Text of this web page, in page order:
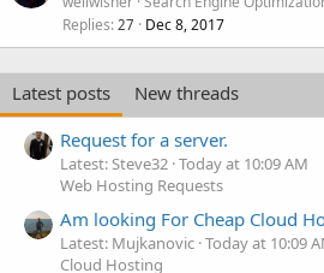
Replies 27 Dec 8, 2017
Latest posts
New threads
Request for a server.
Latest: Steve32 Today at 10:09 AM
Web Hosting Requests
Am looking For Cheap Cloud
Latest: Mujkanovic Today at 10:09
Cloud Hosting